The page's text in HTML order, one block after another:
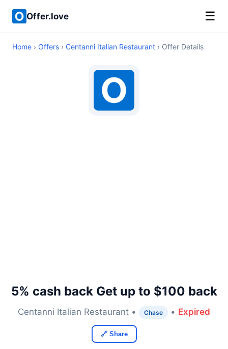
Offer.love ☰
Home › Offers › Centanni Italian Restaurant › Offer Details
5% cash back Get up to $100 back
Centanni Italian Restaurant • Chase • Expired
🔗 Share